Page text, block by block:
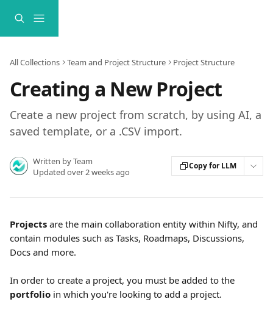
All Collections Team and Project Structure Project Structure
Creating a New Project
Create a new project from scratch, by using AI, a
saved template, or a .CSV import.
Written byTeam
Updated over 2 weeks ago
Copy for LLM
Projects are the main collaboration entity within Nifty, and
contain modules such as Tasks, Roadmaps, Discussions,
Docs and more.
In order to create a project, you must be added to the
portfolio in which you're looking to add a project.